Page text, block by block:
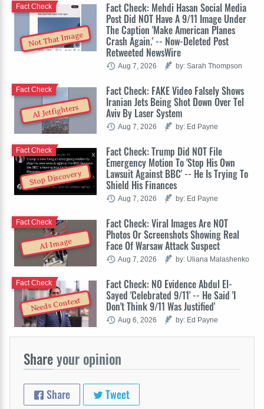
Not That Image
Fact Check: Mehdi Hasan Social Media
Post Did NOT Have A 9/11 Image Under
The Caption 'Make American Planes
Crash Again.' -- Now-Deleted Post
Retweeted NewsWire
Fact Check
Aug 7, 2026 by: Sarah Thompson
AI Jetfighters
Fact Check: FAKE Video Falsely Shows
Iranian Jets Being Shot Down Over Tel
Aviv By Laser System
Fact Check
Aug 7, 2026 by: Ed Payne
Stop Discovery
Fact Check: Trump Did NOT File
Emergency Motion To 'Stop His Own
Lawsuit Against BBC' -- He Is Trying To
Shield His Finances
Fact Check
Aug 7, 2026 by: Ed Payne
AI Image
Fact Check: Viral Images Are NOT
Photos Or Screenshots Showing Real
Face Of Warsaw Attack Suspect
Fact Check
Aug 7, 2026 by: Uliana Malashenko
Needs Context
Fact Check: NO Evidence Abdul El-
Sayed 'Celebrated 9/11' -- He Said 'I
Don't Think 9/11 Was Justified'
Fact Check
Aug 6, 2026 by: Ed Payne
Shareyour opinion
Share Tweet